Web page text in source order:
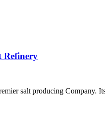
salt producing Company.